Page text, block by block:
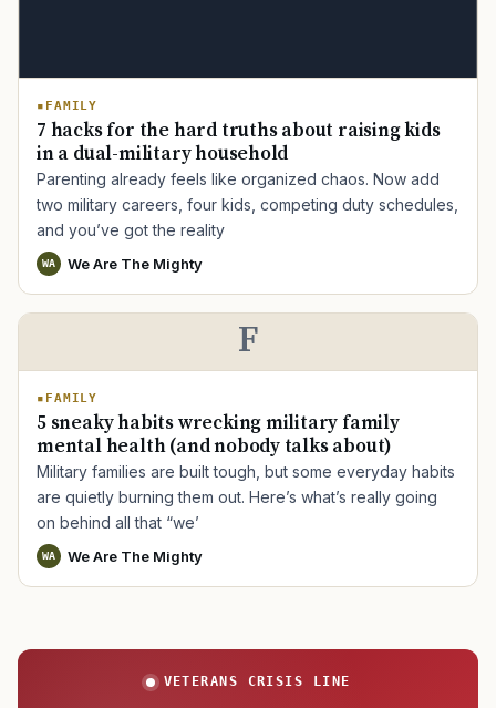
FAMILY
7 hacks for the hard truths about raising kids
in a dual-military household
Parenting already feels like organized chaos. Now add
two military careers, four kids, competing duty schedules,
and you’ve got the reality
WA We Are The Mighty
F
FAMILY
5 sneaky habits wrecking military family
mental health (and nobody talks about)
Military families are built tough, but some everyday habits
are quietly burning them out. Here’s what’s really going
on behind all that “we’
WA We Are The Mighty
VETERANS CRISIS LINE
TIP · TRY A CATEGORY, SOURCE, OR TOPIC.
PTSD